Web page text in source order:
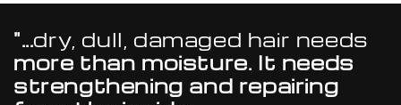
"...dry, dull, damaged hair needs
more than moisture. It needs
strengthening and repairing